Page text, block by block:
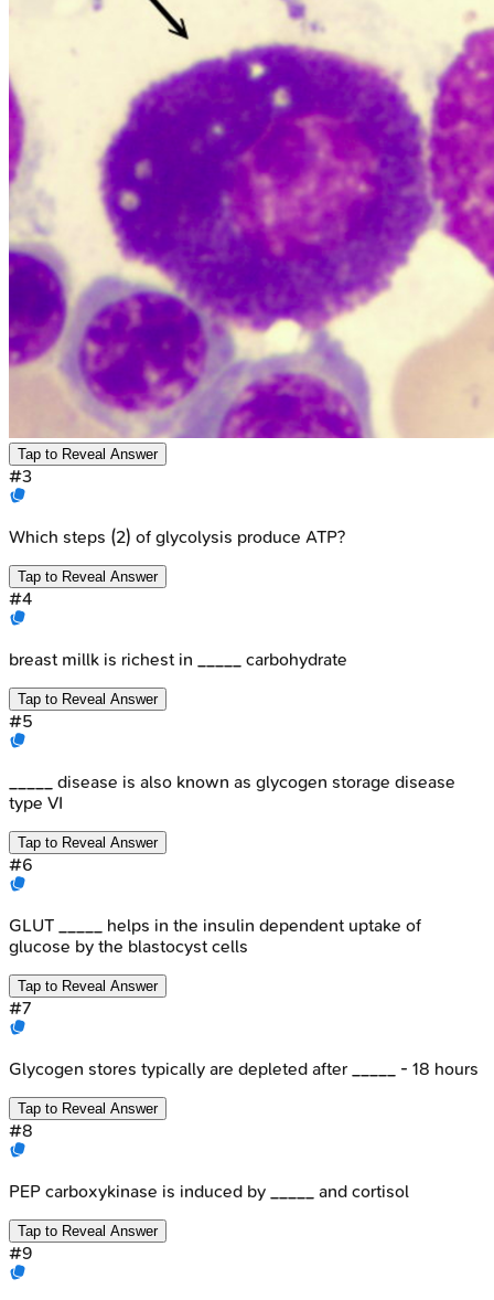
Tap to Reveal Answer
#3
Which steps (2) of glycolysis produce ATP?
Tap to Reveal Answer
#4
breast millk is richest in _____ carbohydrate
Tap to Reveal Answer
#5
_____ disease is also known as glycogen storage disease
type VI
Tap to Reveal Answer
#6
GLUT _____ helps in the insulin dependent uptake of
glucose by the blastocyst cells
Tap to Reveal Answer
#7
Glycogen stores typically are depleted after _____ - 18 hours
Tap to Reveal Answer
#8
PEP carboxykinase is induced by _____ and cortisol
Tap to Reveal Answer
#9